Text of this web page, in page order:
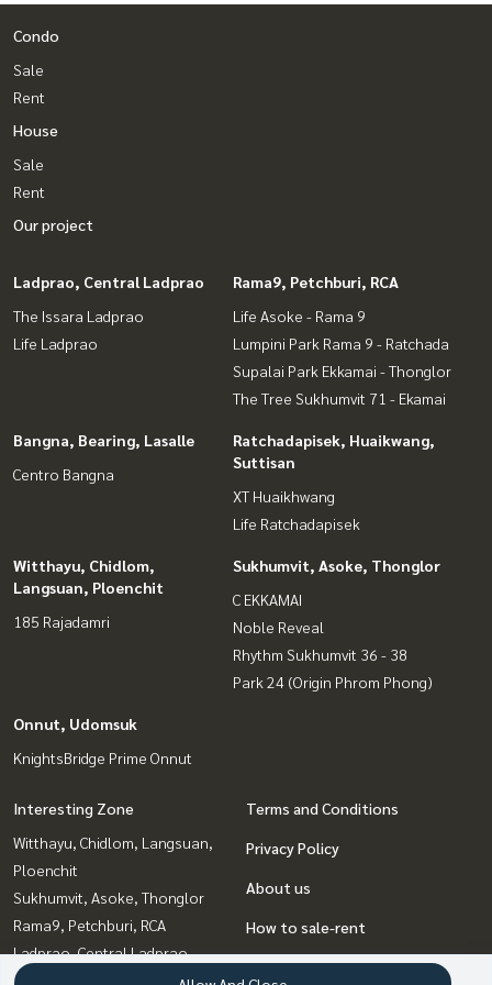
Condo
Sale
Rent
House
Sale
Rent
Our project
Ladprao, Central Ladprao
The Issara Ladprao
Life Ladprao
Rama9, Petchburi, RCA
Life Asoke - Rama 9
Lumpini Park Rama 9 - Ratchada
Supalai Park Ekkamai - Thonglor
The Tree Sukhumvit 71 - Ekamai
Bangna, Bearing, Lasalle
Centro Bangna
Ratchadapisek, Huaikwang,
Suttisan
XT Huaikhwang
Life Ratchadapisek
Witthayu, Chidlom,
Langsuan, Ploenchit
185 Rajadamri
Sukhumvit, Asoke, Thonglor
C EKKAMAI
Noble Reveal
Rhythm Sukhumvit 36 - 38
Park 24 (Origin Phrom Phong)
Onnut, Udomsuk
KnightsBridge Prime Onnut
Interesting Zone
Witthayu, Chidlom, Langsuan,
Ploenchit
Sukhumvit, Asoke, Thonglor
Rama9, Petchburi, RCA
Ladprao, Central Ladprao
Bangna, Bearing, Lasalle
Terms and Conditions
Privacy Policy
About us
How to sale-rent
Contact